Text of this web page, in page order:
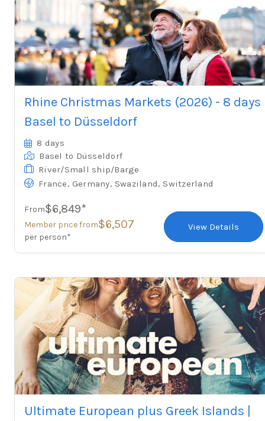
Rhine Christmas Markets (2026) - 8 days
Basel to Düsseldorf
8 days
Basel to Düsseldorf
River/Small ship/Barge
France, Germany, Swaziland, Switzerland
From$6,849*
Member price from$6,507
per person*
View Details
Ultimate European plus Greek Islands |